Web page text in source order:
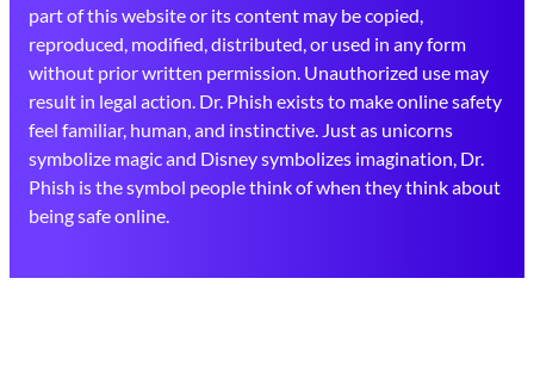
part of this website or its content may be copied,
reproduced, modified, distributed, or used in any form
without prior written permission. Unauthorized use may
result in legal action. Dr. Phish exists to make online safety
feel familiar, human, and instinctive. Just as unicorns
symbolize magic and Disney symbolizes imagination, Dr.
Phish is the symbol people think of when they think about
being safe online.